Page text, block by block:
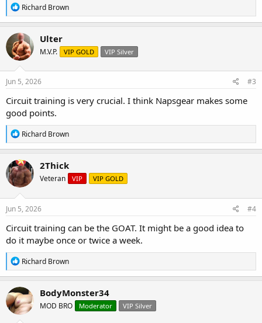
R
e
a
c
t
i
o
n
Richard Brown
Ulter
M.V.P. VIP GOLD VIP Silver
Jun 5, 2026 #3
Circuit training is very crucial. I think Napsgear makes some
good points.
R
e
a
c
t
i
o
n
Richard Brown
2Thick
Veteran VIP VIP GOLD
Jun 5, 2026 #4
Circuit training can be the GOAT. It might be a good idea to
do it maybe once or twice a week.
R
e
a
c
t
i
o
Richard Brown
BodyMonster34
MOD BRO Moderator VIP Silver